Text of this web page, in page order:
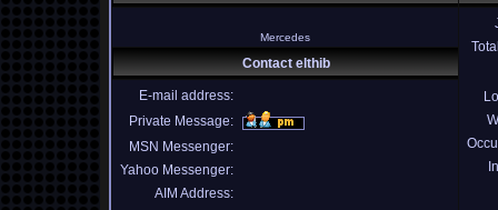
Mercedes
Contact elthib
E-mail address:
Private Message:
MSN Messenger:
Yahoo Messenger:
AIM Address: